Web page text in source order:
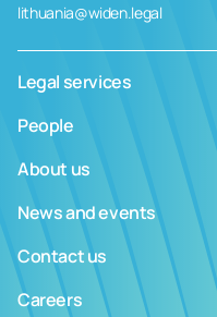
lithuania@widen.legal
Legal services
People
About us
News and events
Contact us
Careers